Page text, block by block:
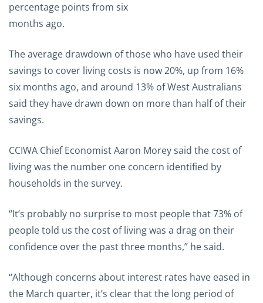
percentage points from six
months ago.
The average drawdown of those who have used their
savings to cover living costs is now 20%, up from 16%
six months ago, and around 13% of West Australians
said they have drawn down on more than half of their
savings.
CCIWA Chief Economist Aaron Morey said the cost of
living was the number one concern identified by
households in the survey.
“It’s probably no surprise to most people that 73% of
people told us the cost of living was a drag on their
confidence over the past three months,” he said.
“Although concerns about interest rates have eased in
the March quarter, it’s clear that the long period of